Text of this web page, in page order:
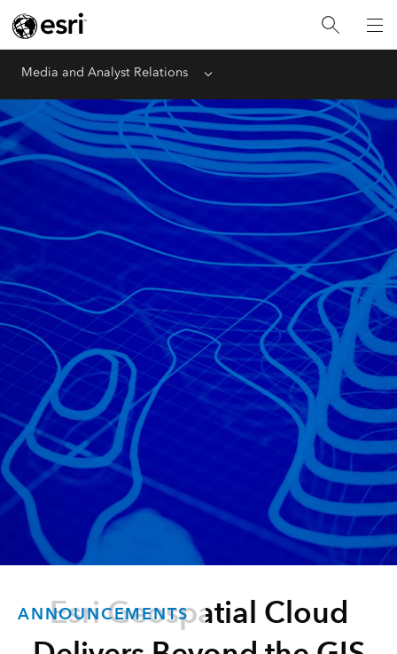
Media and Analyst Relations Menu
ANNOUNCEMENTS
Esri Geospatial Cloud